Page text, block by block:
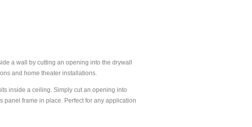
a wall by cutting an opening into the drywall
and home theater installations.
inside a ceiling. Simply cut an opening into
panel frame in place. Perfect for any application